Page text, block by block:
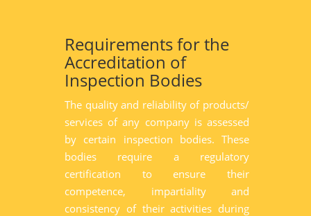
Requirements for the
Accreditation of
Inspection Bodies
The quality and reliability of products/
services of any company is assessed
by certain inspection bodies. These
bodies require a regulatory
certification to ensure their
competence, impartiality and
consistency of their activities during